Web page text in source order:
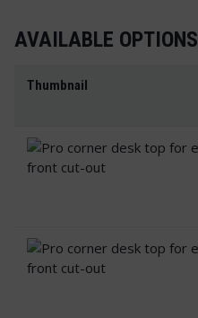
AVAILABLE OPTIONS
Thumbnail